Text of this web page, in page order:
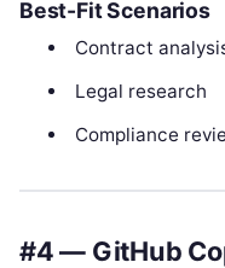
Best-Fit Scenarios
Contract
Legal research
Compliance
#4 — GitHub